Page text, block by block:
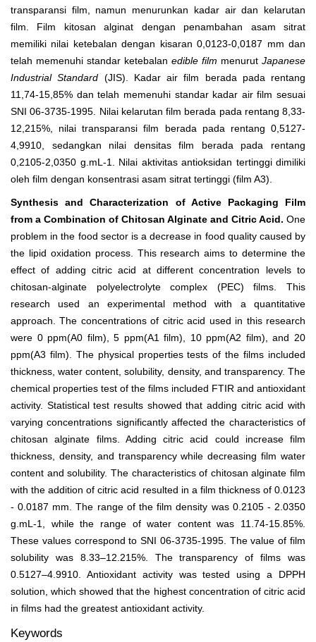
transparansi film, namun menurunkan kadar air dan kelarutan
film. Film kitosan alginat dengan penambahan asam sitrat
memiliki nilai ketebalan dengan kisaran 0,0123-0,0187 mm dan
telah memenuhi standar ketebalan edible film menurut Japanese
Industrial Standard (JIS). Kadar air film berada pada rentang
11,74-15,85% dan telah memenuhi standar kadar air film sesuai
SNI 06-3735-1995. Nilai kelarutan film berada pada rentang 8,33-
12,215%, nilai transparansi film berada pada rentang 0,5127-
4,9910, sedangkan nilai densitas film berada pada rentang
0,2105-2,0350 g.mL-1. Nilai aktivitas antioksidan tertinggi dimiliki
oleh film dengan konsentrasi asam sitrat tertinggi (film A3).
Synthesis and Characterization of Active Packaging Film
from a Combination of Chitosan Alginate and Citric Acid. One
problem in the food sector is a decrease in food quality caused by
the lipid oxidation process. This research aims to determine the
effect of adding citric acid at different concentration levels to
chitosan-alginate polyelectrolyte complex (PEC) films. This
research used an experimental method with a quantitative
approach. The concentrations of citric acid used in this research
were 0 ppm(A0 film), 5 ppm(A1film), 10 ppm(A2 film), and 20
ppm(A3 film). The physical properties tests of the films included
thickness, water content, solubility, density, and transparency. The
chemical properties test of the films included FTIR and antioxidant
activity. Statistical test results showed that adding citric acid with
varying concentrations significantly affected the characteristics of
chitosan alginate films. Adding citric acid could increase film
thickness, density, and transparency while decreasing film water
content and solubility. The characteristics of chitosan alginate film
with the addition of citric acid resulted in a film thickness of 0.0123
- 0.0187 mm. The range of the film density was 0.2105 - 2.0350
g.mL-1, while the range of water content was 11.74-15.85%.
These values correspond to SNI 06-3735-1995. The value of film
solubility was 8.33–12.215%. The transparency of films was
0.5127–4.9910. Antioxidant activity was tested using a DPPH
solution, which showed that the highest concentration of citric acid
in films had the greatest antioxidant activity.
Keywords